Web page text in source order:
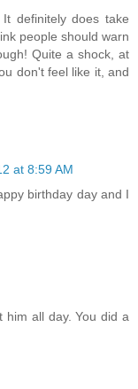
definitely does take
people should warn
Quite a shock, at
don't feel like it, and
at 8:59 AM
birthday day and I
him all day. You did a